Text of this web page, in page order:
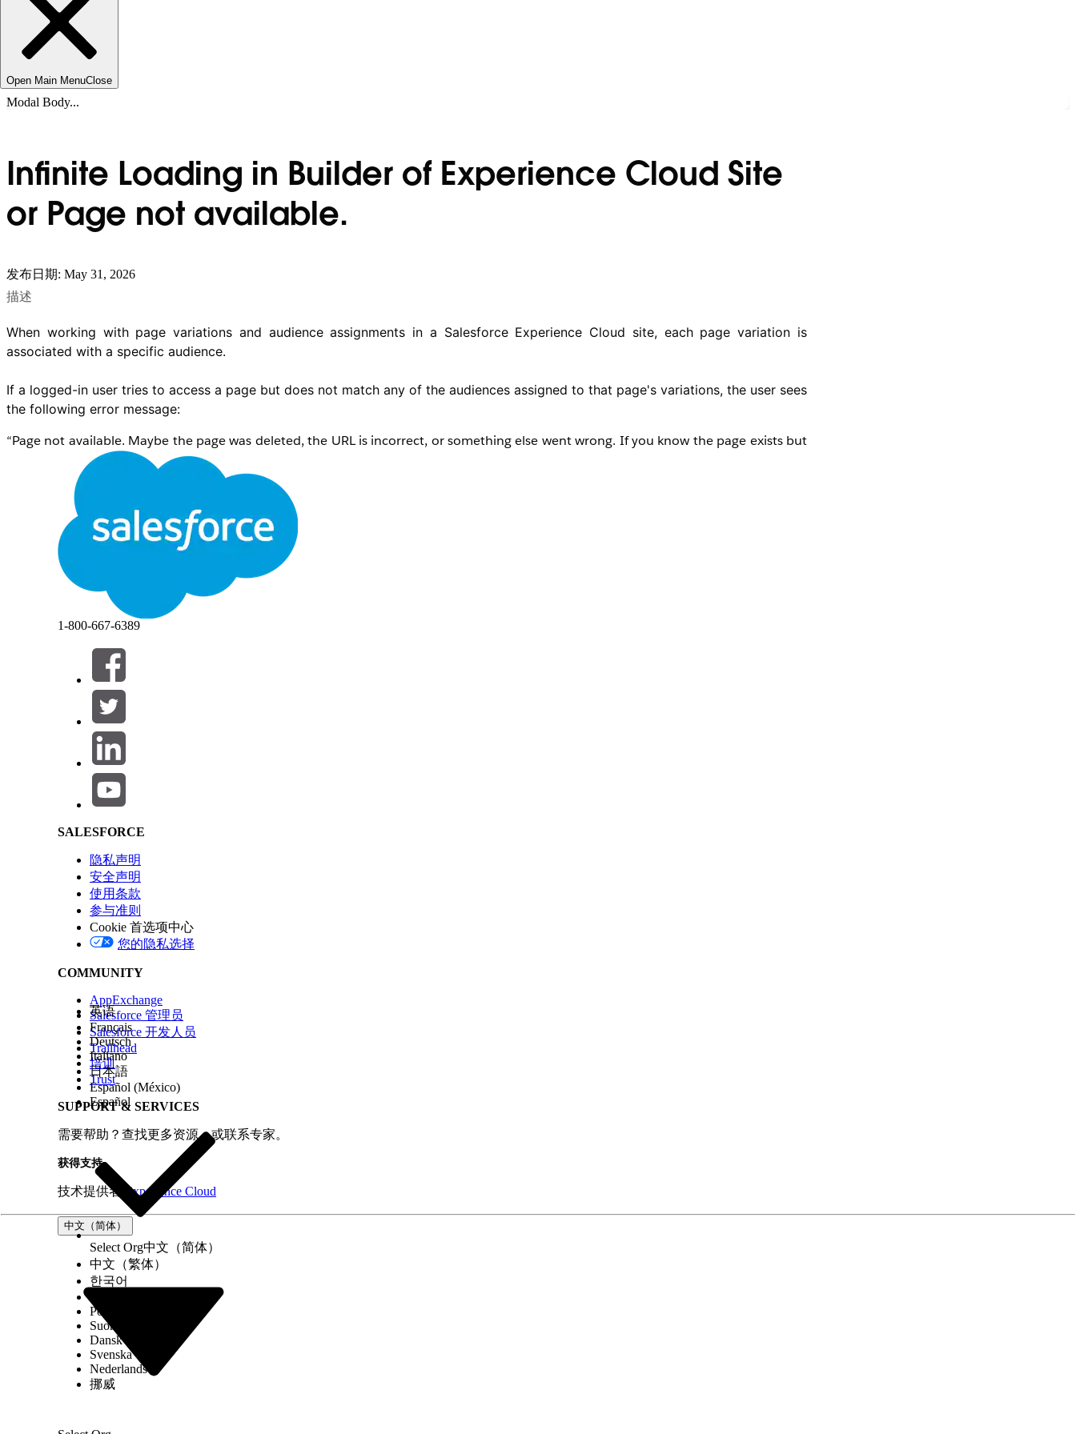
Open Main MenuClose
Modal Body...
Infinite Loading in Builder of Experience Cloud Site
or Page not available.
发布日期: May 31, 2026
描述
When working with page variations and audience assignments in a Salesforce Experience Cloud site, each page variation is
associated with a specific audience.
If a logged-in user tries to access a page but does not match any of the audiences assigned to that page's variations, the user sees
the following error message:
“Page not available. Maybe the page was deleted, the URL is incorrect, or something else went wrong. If you know the page exists but
you still can’t get to it, please ask the community administrator for help.”
variation is assigned to them, the page will load indefinitely. However, administrators can still access the page from the Pages panel
within the Builder, manually select a variation, and assign it to the appropriate audience.
This behavior occurs because Experience Builder relies on audience criteria to determine which variation to render. When no
matching variation exists, the system fails to load the page content correctly.
Step 1: Set a Default Page Variation
Ensure that at least one page variation is set as the Default page. A default variation acts as a fallback when a user does not
meet any audience criteria, preventing both the "Page not available" error and infinite loading.
Step 2: Verify Audience Assignments
Review all page variations and their audience assignments:
Go to Experience Builder > Pages > [Select Page] > Page Variations.
Confirm that every page variation has a valid audience assignment.
Step 3: Publish the Site
After making any audience or page variation changes, publish the site for the changes to take effect.
Step 4: If the Page Fails to Load in Builder
Open the Pages panel in Experience Builder.
Select the target page manually.
Save and publish the site.
Recommended Practice
Always create a default page variation for every page that uses audiences. This ensures a seamless user experience and
prevents "Page not available" or infinite loading issues in both runtime and builder environments.
Assign an Audience to a Page Variation
1-800-667-6389
SALESFORCE
隐私声明
安全声明
使用条款
参与准则
Cookie 首选项中心
您的隐私选择
COMMUNITY
AppExchange
Salesforce 管理员
Salesforce 开发人员
Trailhead
培训
Trust
SUPPORT & SERVICES
需要帮助？查找更多资源，或联系专家。
获得支持
技术提供者 Experience Cloud
中文（简体）
英语
Français
Deutsch
Italiano
日本語
Español (México)
Español
Select Org中文（简体）
中文（繁体）
한국어
Português (Brasil)
Suomi
Dansk
Svenska
Nederlands
挪威
Salesforce Help | Article